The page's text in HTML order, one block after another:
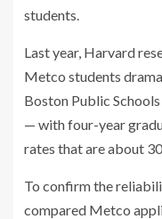
students.
Last year, Harvard
Metco students
Boston Public Schools
— with four-year
rates that are about
To confirm the
compared Metco